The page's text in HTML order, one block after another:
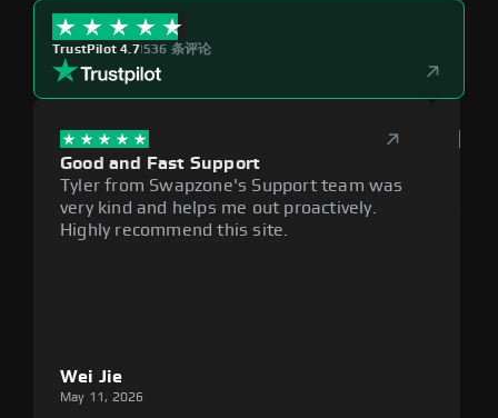
TrustPilot 4.7|536 条评论
Good and Fast Support
Tyler from Swapzone's Support team was
very kind and helps me out proactively.
Highly recommend this site.
Wei Jie
May 11, 2026